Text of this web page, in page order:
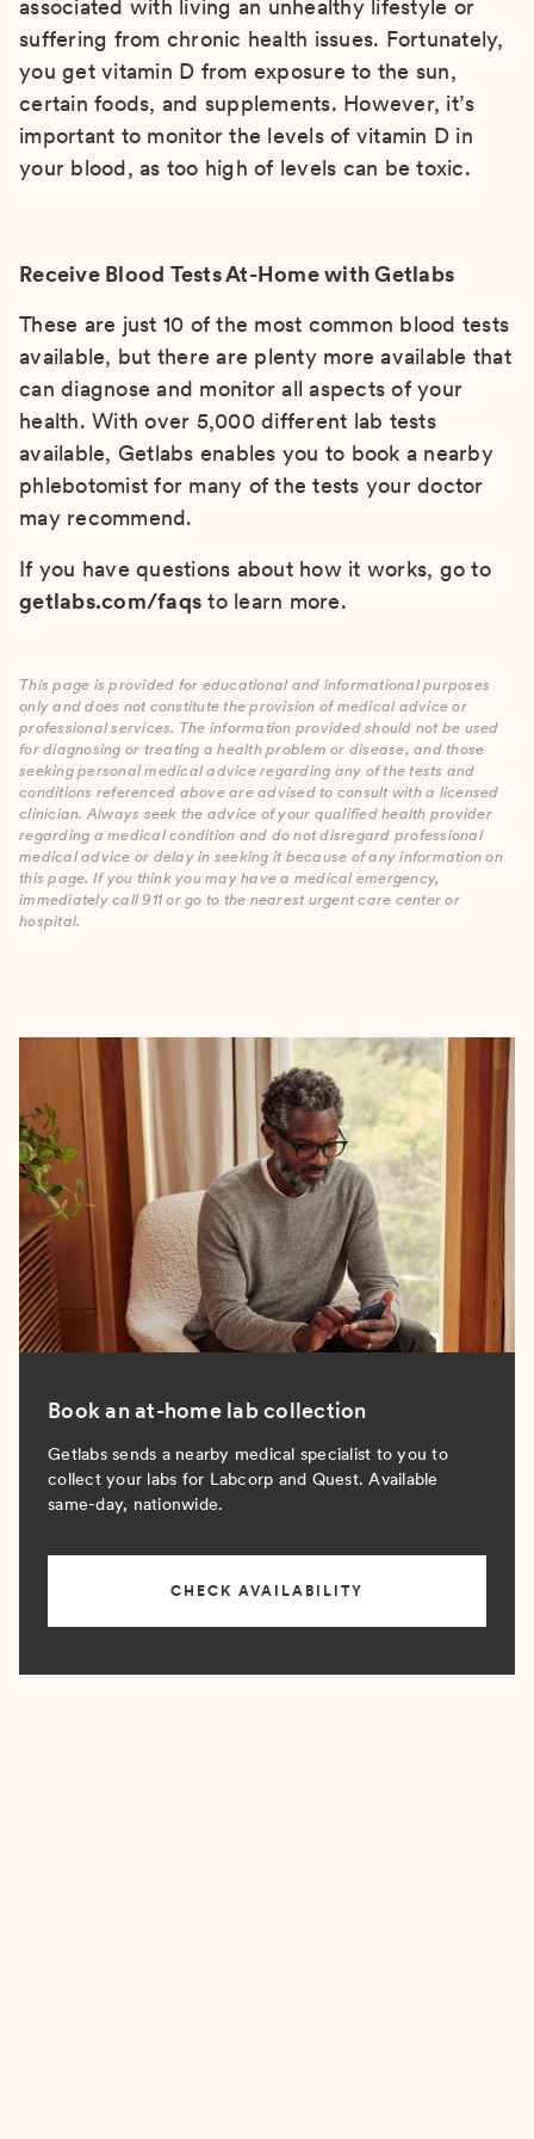
associated with living an unhealthy lifestyle or
suffering from chronic health issues. Fortunately,
you get vitamin D from exposure to the sun,
certain foods, and supplements. However, it’s
important to monitor the levels of vitamin D in
your blood, as too high of levels can be toxic.
Receive Blood Tests At-Home with Getlabs
These are just 10 of the most common blood tests
available, but there are plenty more available that
can diagnose and monitor all aspects of your
health. With over 5,000 different lab tests
available, Getlabs enables you to book a nearby
phlebotomist for many of the tests your doctor
may recommend.
If you have questions about how it works, go to
getlabs.com/faqs to learn more.
This page is provided for educational and informational purposes
only and does not constitute the provision of medical advice or
professional services. The information provided should not be used
for diagnosing or treating a health problem or disease, and those
seeking personal medical advice regarding any of the tests and
conditions referenced above are advised to consult with a licensed
clinician. Always seek the advice of your qualified health provider
regarding a medical condition and do not disregard professional
medical advice or delay in seeking it because of any information on
this page. If you think you may have a medical emergency,
immediately call 911 or go to the nearest urgent care center or
hospital.
Book an at-home lab collection
Getlabs sends a nearby medical specialist to you to
collect your labs for Labcorp and Quest. Available
same-day, nationwide.
CHECK AVAILABILITY